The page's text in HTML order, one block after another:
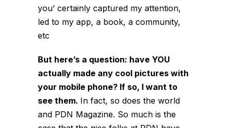
you’ certainly captured my attention,
led to my app, a book, a community,
etc
But here’s a question: have YOU
actually made any cool pictures with
your mobile phone? If so, I want to
see them. In fact, so does the world
and PDN Magazine. So much is the